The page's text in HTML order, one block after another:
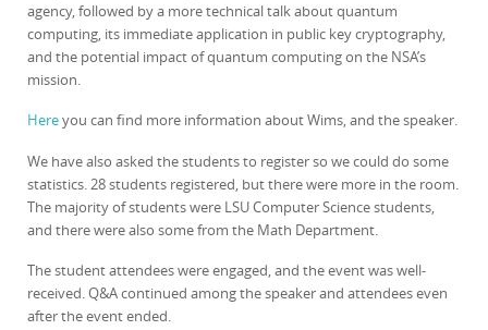
agency, followed by a more technical talk about quantum
computing, its immediate application in public key cryptography,
and the potential impact of quantum computing on the NSA’s
mission.
Hereyou can find more information about Wims, and the speaker.
We have also asked the students to register so we could do some
statistics. 28 students registered, but there were more in the room.
The majority of students were LSU Computer Science students,
and there were also some from the Math Department.
The student attendees were engaged, and the event was well-
received. Q&A continued among the speaker and attendees even
after the event ended.